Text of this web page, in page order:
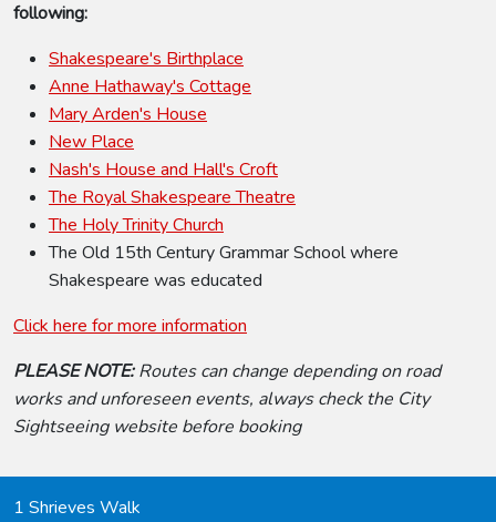
following:
Shakespeare's Birthplace
Anne Hathaway's Cottage
Mary Arden's House
New Place
Nash's House and Hall's Croft
The Royal Shakespeare Theatre
The Holy Trinity Church
The Old 15th Century Grammar School where
Shakespeare was educated
Click here for more information
PLEASE NOTE:Routes can change depending on road
works and unforeseen events, always check the City
Sightseeing website before booking
1 Shrieves Walk